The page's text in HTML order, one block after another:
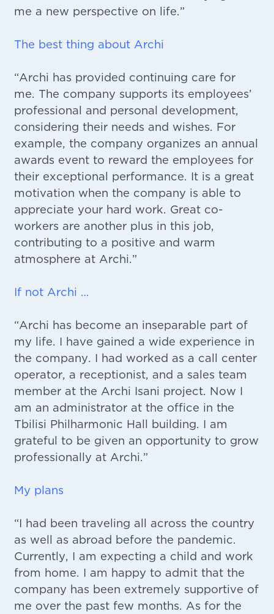
me a new perspective on life.”
The best thing about Archi
“Archi has provided continuing care for
me. The company supports its employees’
professional and personal development,
considering their needs and wishes. For
example, the company organizes an annual
awards event to reward the employees for
their exceptional performance. It is a great
motivation when the company is able to
appreciate your hard work. Great co-
workers are another plus in this job,
contributing to a positive and warm
atmosphere at Archi.”
If not Archi …
“Archi has become an inseparable part of
my life. I have gained a wide experience in
the company. I had worked as a call center
operator, a receptionist, and a sales team
member at the Archi Isani project. Now I
am an administrator at the office in the
Tbilisi Philharmonic Hall building. I am
grateful to be given an opportunity to grow
professionally at Archi.”
My plans
“I had been traveling all across the country
as well as abroad before the pandemic.
Currently, I am expecting a child and work
from home. I am happy to admit that the
company has been extremely supportive of
me over the past few months. As for the